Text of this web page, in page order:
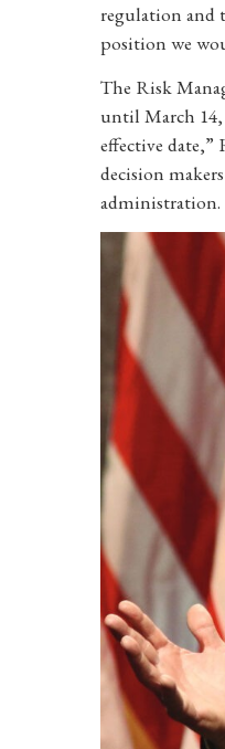
regulation and
position we
The Risk
until March 14,
effective date,”
decision
administration.